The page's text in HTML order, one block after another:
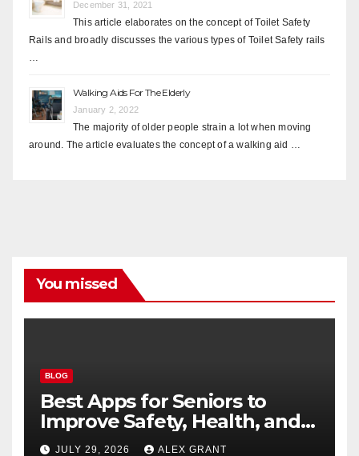
December 31, 2021
This article elaborates on the concept of Toilet Safety
Rails and broadly discusses the various types of Toilet Safety rails
…
Walking Aids For The Elderly
January 2, 2022
The majority of older people strain a lot when moving
around. The article evaluates the concept of a walking aid …
You missed
BLOG
Best Apps for Seniors to
Improve Safety, Health, and
Convenience
JULY 29, 2026 ALEX GRANT